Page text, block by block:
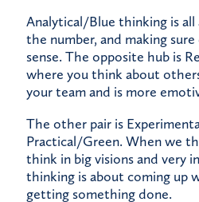
Analytical/Blue thinking is
the number, and making
sense. The opposite hub is
where you think about
your team and is more
The other pair is
Practical/Green. When we
think in big visions and very
thinking is about coming up
getting something done.